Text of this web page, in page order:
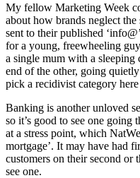
My fellow Marketing Week
about how brands neglect
sent to their published
for a young, freewheeling
a single mum with a sleeping
end of the other, going
pick a recidivist category
Banking is another unloved
so it’s good to see one
at a stress point, which
mortgage’. It may have had
customers on their second
see one.